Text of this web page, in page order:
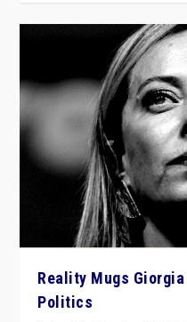
Reality Mugs
Politics